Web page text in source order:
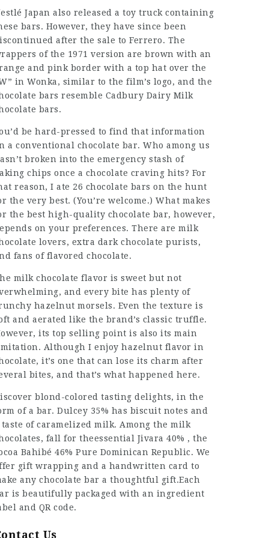
Japan also released a toy truck containing
bars. However, they have since been
after the sale to Ferrero. The
of the 1971 version are brown with an
and pink border with a top hat over the
in Wonka, similar to the film’s logo, and the
bars resemble Cadbury Dairy Milk
bars.
be hard-pressed to find that information
a conventional chocolate bar. Who among us
broken into the emergency stash of
chips once a chocolate craving hits? For
reason, I ate 26 chocolate bars on the hunt
the very best. (You’re welcome.) What makes
the best high-quality chocolate bar, however,
on your preferences. There are milk
lovers, extra dark chocolate purists,
fans of flavored chocolate.
milk chocolate flavor is sweet but not
and every bite has plenty of
hazelnut morsels. Even the texture is
and aerated like the brand’s classic truffle.
its top selling point is also its main
Although I enjoy hazelnut flavor in
it’s one that can lose its charm after
bites, and that’s what happened here.
blond-colored tasting delights, in the
of a bar. Dulcey 35% has biscuit notes and
taste of caramelized milk. Among the milk
fall for theessential Jivara 40% , the
Bahibé 46% Pure Dominican Republic. We
gift wrapping and a handwritten card to
any chocolate bar a thoughtful gift.Each
is beautifully packaged with an ingredient
and QR code.
Us